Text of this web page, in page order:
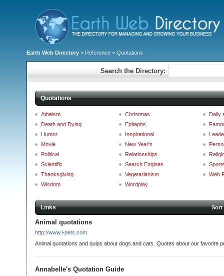
Earth Web Directory > Reference > Quotations
Search the Directory:
Quotations
Atheism Christmas
Daily
Death and Dying
Epitaphs
Humor
Inspirational
Movie
New Year's
Political
Relationships
Scientific
Search Engines
Thanksgiving
Vegetarianism
Web
Wisdom
Wordplay
Links
Animal quotations
http://www.i-pets.com
Animal quotations and quips about dogs and cats. Quotes about our favorite
Annabelle's Quotation Guide